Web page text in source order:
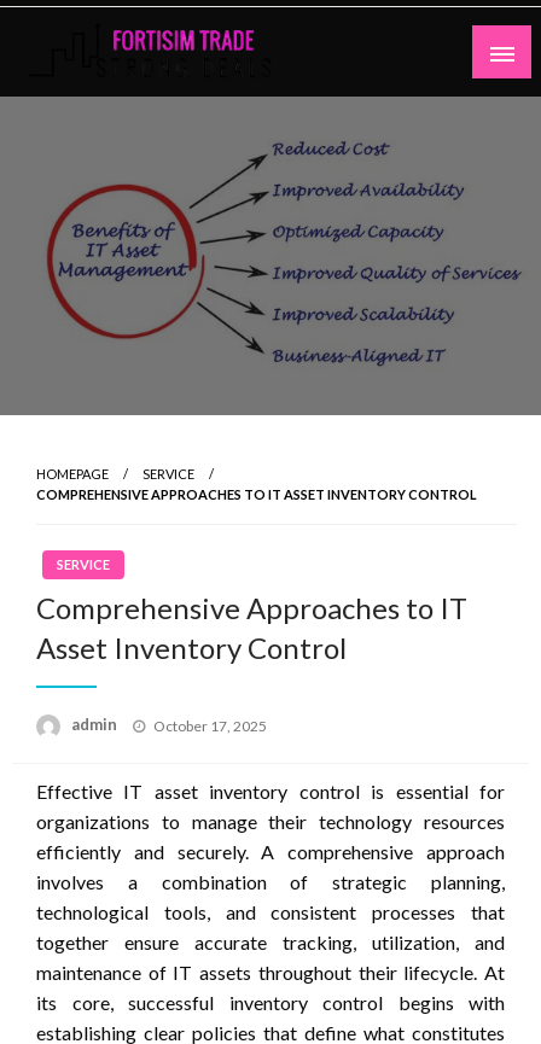
Skip
Strong Deals
HOMEPAGE
SERVICE
COMPREHENSIVE APPROACHES TO IT ASSET INVENTORY CONTROL
SERVICE
Comprehensive Approaches to IT
Asset Inventory Control
admin
Posted
October 17, 2025
Effective IT asset inventory control is essential for
organizations to manage their technology resources
efficiently and securely. A comprehensive approach
involves a combination of strategic planning,
technological tools, and consistent processes that
together ensure accurate tracking, utilization, and
maintenance of IT assets throughout their lifecycle. At
its core, successful inventory control begins with
establishing clear policies that define what constitutes